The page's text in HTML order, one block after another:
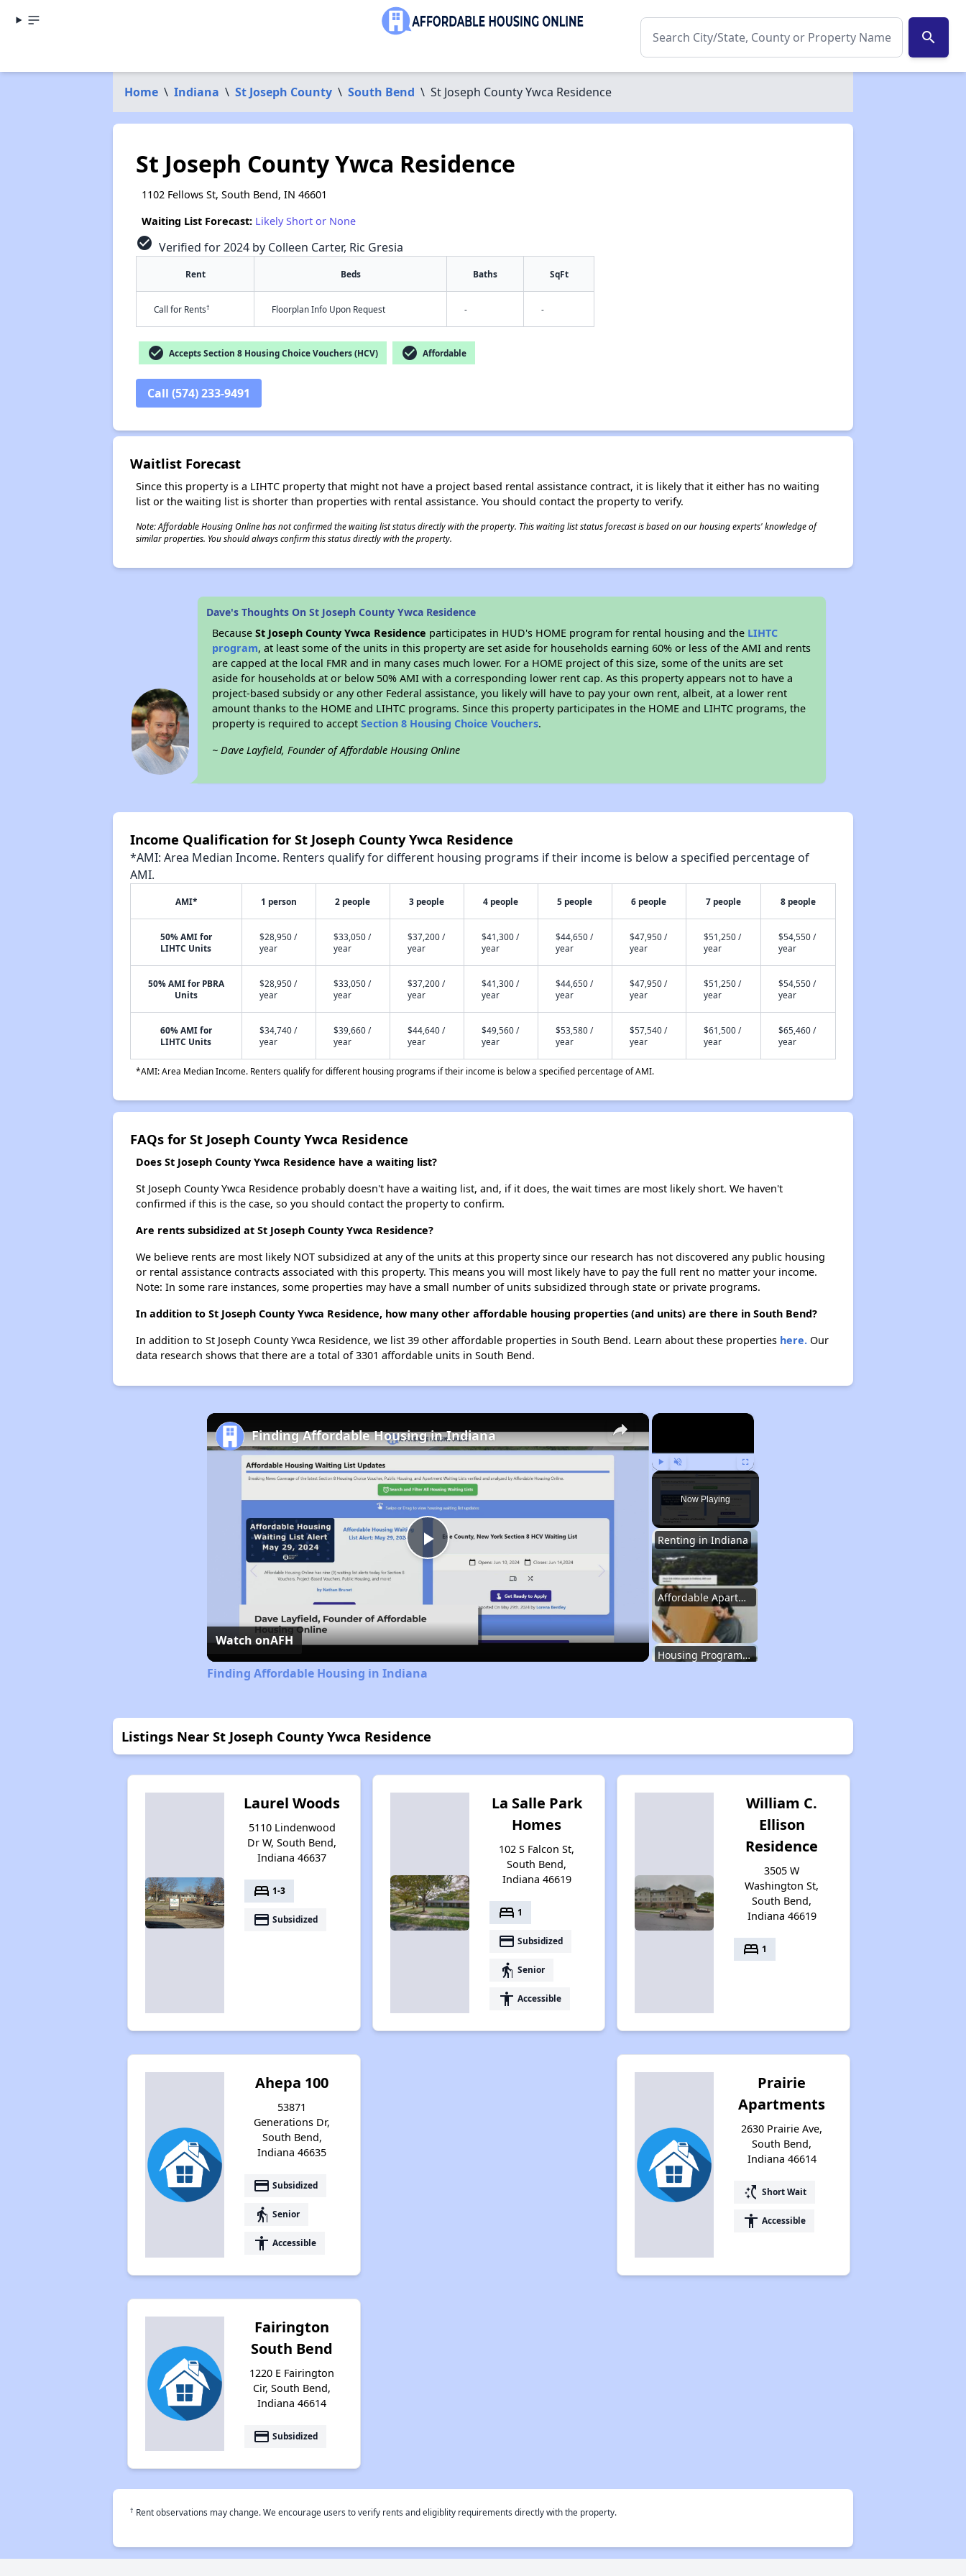
search
Home \ Indiana \ St Joseph County \ South Bend \ St Joseph County Ywca Residence
St Joseph County Ywca Residence
1102 Fellows St, South Bend, IN 46601
Waiting List Forecast: Likely Short or None
check_circle Verified for 2024 by Colleen Carter, Ric Gresia
Rent Beds Baths SqFt
Call for Rents† Floorplan Info Upon Request - -
check_circle Accepts Section 8 Housing Choice Vouchers (HCV) check_circle Affordable
Call (574) 233-9491
Waitlist Forecast
Since this property is a LIHTC property that might not have a project based rental assistance contract, it is likely that it either has no waiting
list or the waiting list is shorter than properties with rental assistance. You should contact the property to verify.
Note: Affordable Housing Online has not confirmed the waiting list status directly with the property. This waiting list status forecast is based on our housing experts' knowledge of
similar properties. You should always confirm this status directly with the property.
Dave's Thoughts On St Joseph County Ywca Residence
BecauseSt Joseph County Ywca Residence participates in HUD's HOME program for rental housing and the LIHTC
program, at least some of the units in this property are set aside for households earning 60% or less of the AMI and rents
are capped at the local FMR and in many cases much lower. For a HOME project of this size, some of the units are set
aside for households at or below 50% AMI with a corresponding lower rent cap. As this property appears not to have a
project-based subsidy or any other Federal assistance, you likely will have to pay your own rent, albeit, at a lower rent
amount thanks to the HOME and LIHTC programs. Since this property participates in the HOME and LIHTC programs, the
property is required to acceptSection 8 Housing Choice Vouchers.
~ Dave Layfield, Founder of Affordable Housing Online
Income Qualification for St Joseph County Ywca Residence
*AMI: Area Median Income. Renters qualify for different housing programs if their income is below a specified percentage of
AMI.
AMI* 1 person 2 people 3 people 4 people 5 people 6 people 7 people 8 people
50% AMI for
LIHTC Units
$28,950 /
year
$33,050 /
year
$37,200 /
year
$41,300 /
year
$44,650 /
year
$47,950 /
year
$51,250 /
year
$54,550 /
year
50% AMI for PBRA
Units
$28,950 /
year
$33,050 /
year
$37,200 /
year
$41,300 /
year
$44,650 /
year
$47,950 /
year
$51,250 /
year
$54,550 /
year
60% AMI for
LIHTC Units
$34,740 /
year
$39,660 /
year
$44,640 /
year
$49,560 /
year
$53,580 /
year
$57,540 /
year
$61,500 /
year
$65,460 /
year
*AMI: Area Median Income. Renters qualify for different housing programs if their income is below a specified percentage of AMI.
FAQs for St Joseph County Ywca Residence
Does St Joseph County Ywca Residence have a waiting list?
St Joseph County Ywca Residence probably doesn't have a waiting list, and, if it does, the wait times are most likely short. We haven't
confirmed if this is the case, so you should contact the property to confirm.
Are rents subsidized at St Joseph County Ywca Residence?
We believe rents are most likely NOT subsidized at any of the units at this property since our research has not discovered any public housing
or rental assistance contracts associated with this property. This means you will most likely have to pay the full rent no matter your income.
Note: In some rare instances, some properties may have a small number of units subsidized through state or private programs.
In addition to St Joseph County Ywca Residence, how many other affordable housing properties (and units) are there in South Bend?
In addition to St Joseph County Ywca Residence, we list 39 other affordable properties in South Bend. Learn about these properties here.Our
data research shows that there are a total of 3301 affordable units in South Bend.
×
Play Unmute Fullscreen
Now Playing
Renting in Indiana
Affordable Apartment Communities in Indiana
Housing Programs in Indiana
Housing Programs in Indiana
Housing Waiting Lists and Resources
×
Play
Video
Finding Affordable Housing in Indiana
Watch onAFH
Finding Affordable Housing in Indiana
Listings Near St Joseph County Ywca Residence
Laurel Woods
5110 Lindenwood
Dr W, South Bend,
Indiana 46637
bed 1-3
payment Subsidized
La Salle Park
Homes
102 S Falcon St,
South Bend,
Indiana 46619
bed 1
payment Subsidized
elderly Senior
accessibility Accessible
William C.
Ellison
Residence
3505 W
Washington St,
South Bend,
Indiana 46619
bed 1
Ahepa 100
53871
Generations Dr,
South Bend,
Indiana 46635
payment Subsidized
elderly Senior
accessibility Accessible
Prairie
Apartments
2630 Prairie Ave,
South Bend,
Indiana 46614
switch_access_shortcut Short Wait
accessibility Accessible
Fairington
South Bend
1220 E Fairington
Cir, South Bend,
Indiana 46614
payment Subsidized
† Rent observations may change. We encourage users to verify rents and eligiblity requirements directly with the property.